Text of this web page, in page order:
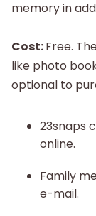
memory in
Cost:Free.
like photo
optional to
23snaps
online.
Family
e-mail.